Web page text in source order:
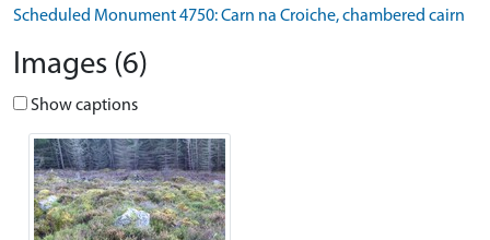
Scheduled Monument 4750: Carn na Croiche, chambered cairn
Images (6)
Show captions